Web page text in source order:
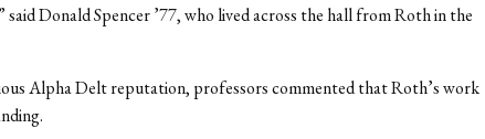
said Donald Spencer ’77, who lived across the hall from Roth in the
Alpha Delt reputation, professors commented that Roth’s work